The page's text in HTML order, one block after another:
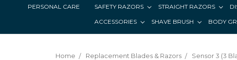
PERSONAL CARE SAFETY RAZORS STRAIGHT RAZORS
ACCESSORIES SHAVE BRUSH BODY
Home Replacement Blades & Razors Sensor 3 (3